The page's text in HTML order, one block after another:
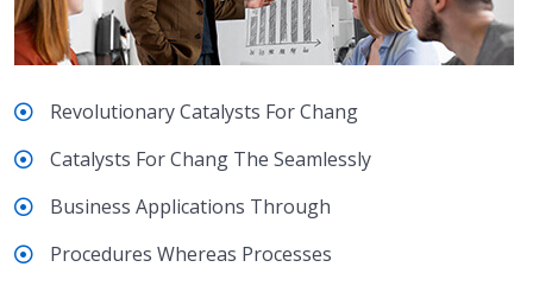
Revolutionary Catalysts For Chang
Catalysts For Chang The Seamlessly
Business Applications Through
Procedures Whereas Processes